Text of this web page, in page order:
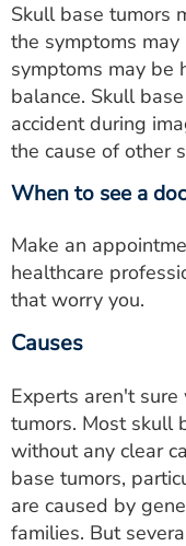
Skull base tumors
the symptoms
symptoms may be
balance. Skull
accident during
the cause of other
When to see a
Make an
healthcare
that worry you.
Causes
Experts aren't
tumors. Most skull
without any clear
base tumors,
are caused by
families. But